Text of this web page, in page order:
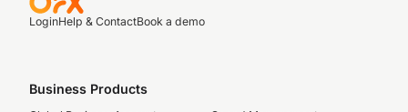
LoginHelp & ContactBook a demo
Business Products